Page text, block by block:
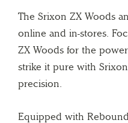
The Srixon ZX Woods
online and in-stores.
ZX Woods for the
strike it pure with
precision.
Equipped with